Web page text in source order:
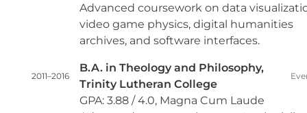
Advanced coursework on data
video game physics, digital humanities
archives, and software interfaces.
2011–2016
B.A. in Theology and Philosophy,
Trinity Lutheran College
GPA: 3.88 / 4.0, Magna Cum Laude